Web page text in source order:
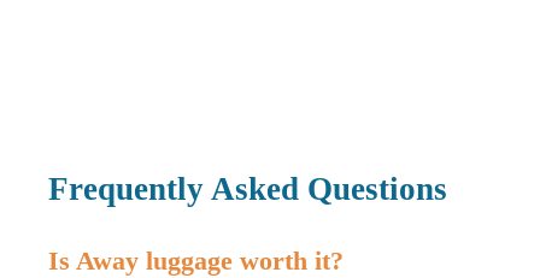
Frequently Asked Questions
Is Away luggage worth it?